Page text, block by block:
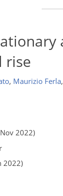
rise
, Maurizio Ferla,
2022)
2022)